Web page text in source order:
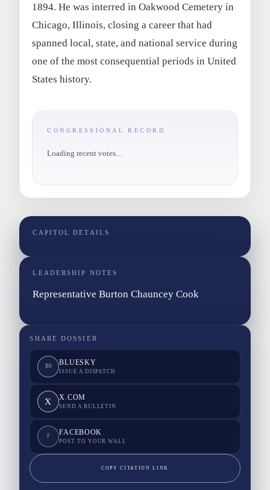
1894. He was interred in Oakwood Cemetery in
Chicago, Illinois, closing a career that had
spanned local, state, and national service during
one of the most consequential periods in United
States history.
CONGRESSIONAL RECORD
Loading recent votes…
CAPITOL DETAILS
LEADERSHIP NOTES
Representative Burton Chauncey Cook
SHARE DOSSIER
BS BLUESKY
ISSUE A DISPATCH
X X.COM
SEND A BULLETIN
F FACEBOOK
POST TO YOUR WALL
COPY CITATION LINK